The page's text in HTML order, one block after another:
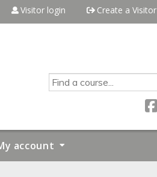
Visitor login Create a
SEARCH
account